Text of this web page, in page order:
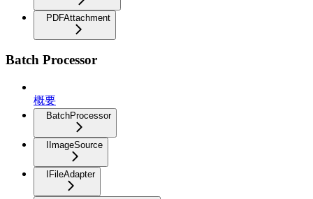
PDFAttachment
Batch Processor
概要
BatchProcessor
IImageSource
IFileAdapter